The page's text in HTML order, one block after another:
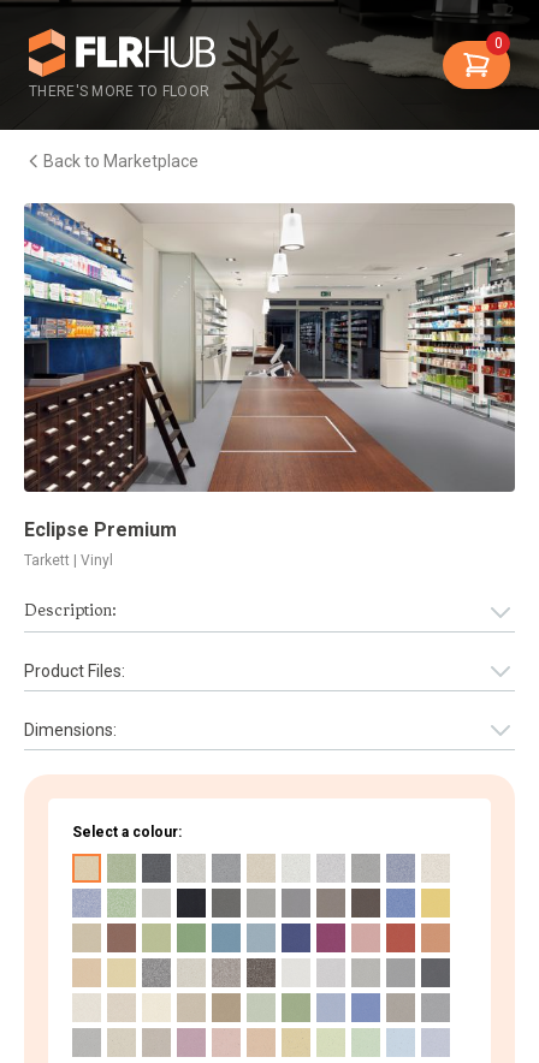
THERE'S MORE TO FLOOR
0
Back to Marketplace
Eclipse Premium
Tarkett | Vinyl
Description:
Product Files:
Dimensions:
Select a colour: